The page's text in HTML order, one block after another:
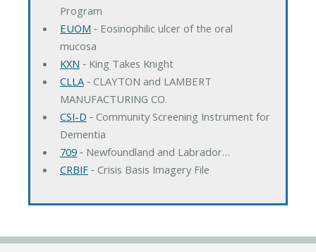
Program
EUOM ‐ Eosinophilic ulcer of the oral
mucosa
KXN ‐ King Takes Knight
CLLA‐ CLAYTON and LAMBERT
MANUFACTURING CO.
CSI-D ‐ Community Screening Instrument for
Dementia
709‐ Newfoundland and Labrador…
CRBIF‐ Crisis Basis Imagery File